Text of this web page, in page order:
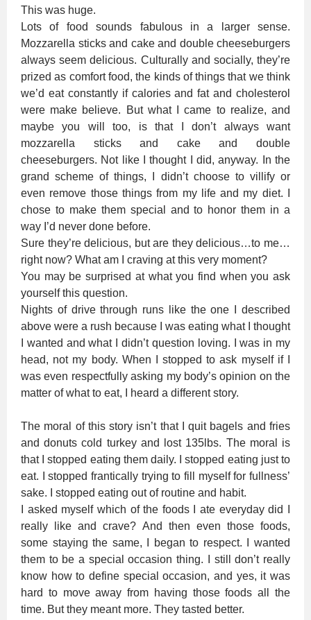
This was huge.
Lots of food sounds fabulous in a larger sense.
Mozzarella sticks and cake and double cheeseburgers
always seem delicious. Culturally and socially, they’re
prized as comfort food, the kinds of things that we think
we’d eat constantly if calories and fat and cholesterol
were make believe. But what I came to realize, and
maybe you will too, is that I don’t always want
mozzarella sticks and cake and double
cheeseburgers. Not like I thought I did, anyway. In the
grand scheme of things, I didn’t choose to villify or
even remove those things from my life and my diet. I
chose to make them special and to honor them in a
way I’d never done before.
Sure they’re delicious, but are they delicious…to me…
right now? What am I craving at this very moment?
You may be surprised at what you find when you ask
yourself this question.
Nights of drive through runs like the one I described
above were a rush because I was eating what I thought
I wanted and what I didn’t question loving. I was in my
head, not my body. When I stopped to ask myself if I
was even respectfully asking my body’s opinion on the
matter of what to eat, I heard a different story.
The moral of this story isn’t that I quit bagels and fries
and donuts cold turkey and lost 135lbs. The moral is
that I stopped eating them daily. I stopped eating just to
eat. I stopped frantically trying to fill myself for fullness’
sake. I stopped eating out of routine and habit.
I asked myself which of the foods I ate everyday did I
really like and crave? And then even those foods,
some staying the same, I began to respect. I wanted
them to be a special occasion thing. I still don’t really
know how to define special occasion, and yes, it was
hard to move away from having those foods all the
time. But they meant more. They tasted better.